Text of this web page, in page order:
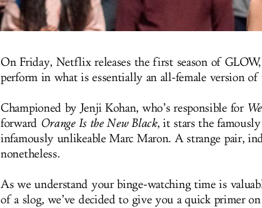
On Friday, Netflix releases the first season of
perform in what is essentially an all-female version
Championed by Jenji Kohan, who’s responsible for
forward Orange Is the New Black, it stars the
infamously unlikeable Marc Maron. A strange pair,
nonetheless.
As we understand your binge-watching time is
of a slog, we’ve decided to give you a quick primer